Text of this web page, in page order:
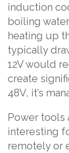
induction
boiling
heating up
typically
12V would
create
48V, it’s
Power tools
interesting
remotely or